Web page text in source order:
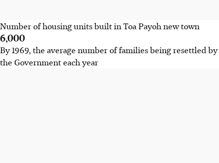
Number of housing units built in Toa Payoh new town
6,000
By 1969, the average number of families being resettled by
the Government each year